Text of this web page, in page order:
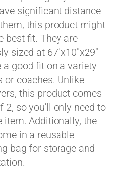
significant distance
this product might
best fit. They are
sized at 67"x10"x29"
a good fit on a variety
or coaches. Unlike
this product comes
2, so you'll only need to
item. Additionally, the
in a reusable
bag for storage and